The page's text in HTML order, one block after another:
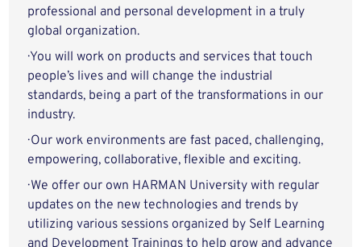
professional and personal development in a truly
global organization.
· You will work on products and services that touch
people’s lives and will change the industrial
standards, being a part of the transformations in our
industry.
· Our work environments are fast paced, challenging,
empowering, collaborative, flexible and exciting.
· We offer our own HARMAN University with regular
updates on the new technologies and trends by
utilizing various sessions organized by Self Learning
and Development Trainings to help grow and advance